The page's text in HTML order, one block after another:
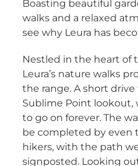
Boasting beautiful
walks and a relaxed
see why Leura has
Nestled in the heart of
Leura’s nature walks
the range. A short
Sublime Point lookout,
to go on forever. The
be completed by even
hikers, with the path
signposted. Looking